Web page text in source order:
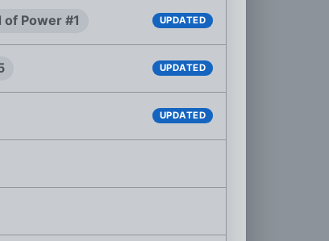
Power #1 UPDATED
UPDATED
UPDATED